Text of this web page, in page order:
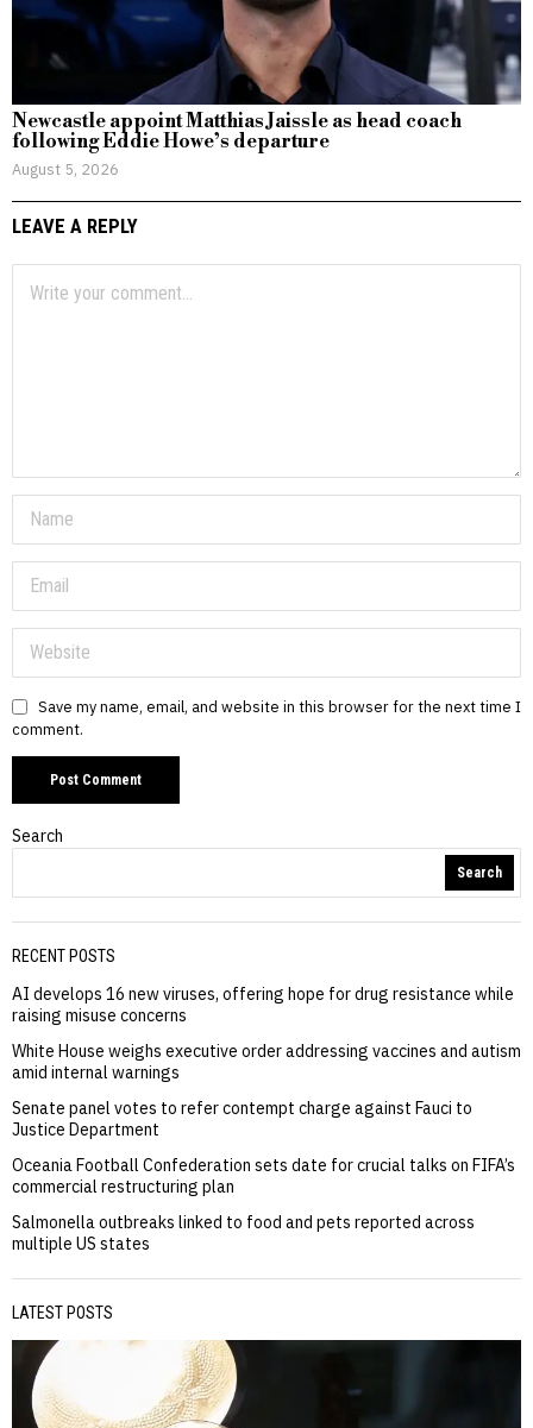
Newcastle appoint Matthias Jaissle as head coach
following Eddie Howe’s departure
August 5, 2026
LEAVE A REPLY
Save my name, email, and website in this browser for the next time I
comment.
Search
Search
RECENT POSTS
AI develops 16 new viruses, offering hope for drug resistance while
raising misuse concerns
White House weighs executive order addressing vaccines and autism
amid internal warnings
Senate panel votes to refer contempt charge against Fauci to
Justice Department
Oceania Football Confederation sets date for crucial talks on FIFA’s
commercial restructuring plan
Salmonella outbreaks linked to food and pets reported across
multiple US states
LATEST POSTS